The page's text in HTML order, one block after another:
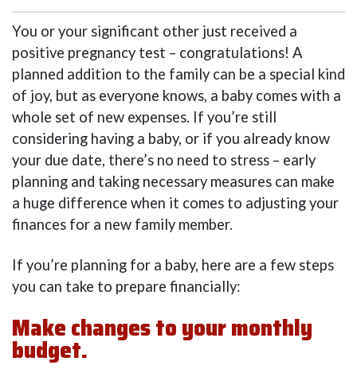
You or your significant other just received a
positive pregnancy test – congratulations! A
planned addition to the family can be a special kind
of joy, but as everyone knows, a baby comes with a
whole set of new expenses. If you’re still
considering having a baby, or if you already know
your due date, there’s no need to stress – early
planning and taking necessary measures can make
a huge difference when it comes to adjusting your
finances for a new family member.
If you’re planning for a baby, here are a few steps
you can take to prepare financially:
Make changes to your monthly
budget.